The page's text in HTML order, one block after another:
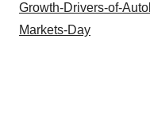
Growth-Drivers-of-
Markets-Day